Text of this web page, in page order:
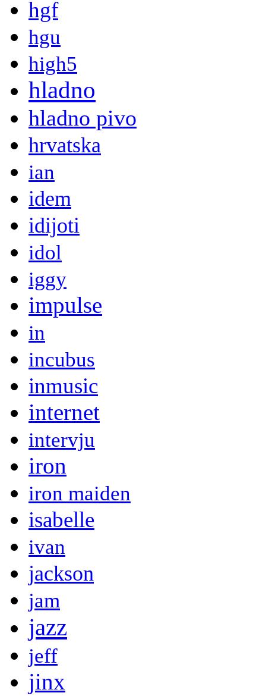
hgf
hgu
high5
hladno
hladno pivo
hrvatska
ian
idem
idijoti
idol
iggy
impulse
in
incubus
inmusic
internet
intervju
iron
iron maiden
isabelle
ivan
jackson
jam
jazz
jeff
jinx